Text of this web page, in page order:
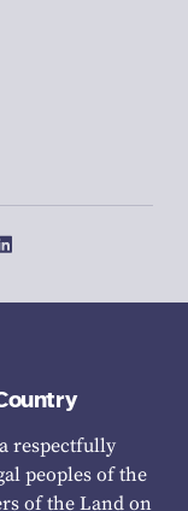
respectfully
peoples of the
of the Land on